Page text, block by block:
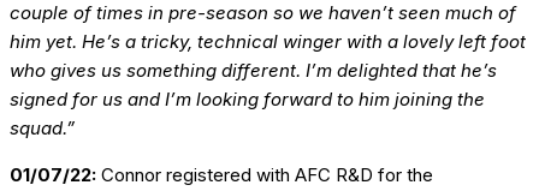
couple of times in pre-season so we haven’t seen much of
him yet. He’s a tricky, technical winger with a lovely left foot
who gives us something different. I’m delighted that he’s
signed for us and I’m looking forward to him joining the
squad.”
01/07/22: Connor registered with AFC R&D for the